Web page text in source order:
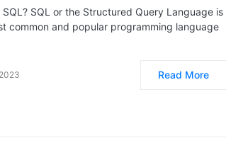
SQL? SQL or the Structured Query Language is
common and popular programming language
Read More